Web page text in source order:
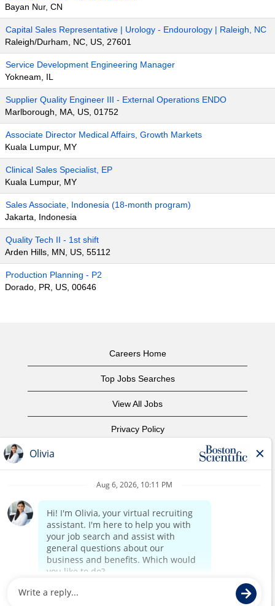
Bayan Nur, CN
Capital Sales Representative | Urology - Endourology | Raleigh, NC
Raleigh/Durham, NC, US, 27601
Service Development Engineering Manager
Yokneam, IL
Supplier Quality Engineer III - External Operations ENDO
Marlborough, MA, US, 01752
Associate Director Medical Affairs, Growth Markets
Kuala Lumpur, MY
Clinical Sales Specialist, EP
Kuala Lumpur, MY
Sales Associate, Indonesia (18-month program)
Jakarta, Indonesia
Quality Tech II - 1st shift
Arden Hills, MN, US, 55112
Production Planning - P2
Dorado, PR, US, 00646
Careers Home
Top Jobs Searches
View All Jobs
Privacy Policy
Corporate Home